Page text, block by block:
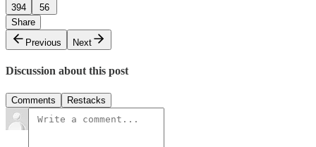
394
56
Share
Previous
Next
Discussion about this post
Comments Restacks